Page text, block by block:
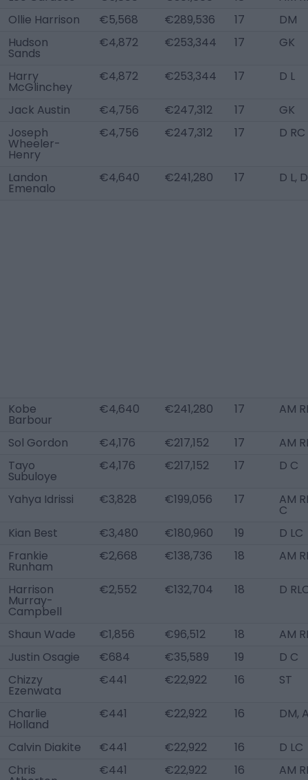
Ollie Harrison
€5,568 €289,536 17
DM
Hudson
Sands
€4,872 €253,344 17 GK
Harry
McGlinchey
€4,872 €253,344 17 D L
Jack Austin €4,756 €247,312 17
GK
Joseph
Wheeler-
Henry
€4,756 €247,312 17 D RC
Landon
Emenalo
€4,640 €241,280 17 D L,
Kobe
Barbour
€4,640 €241,280 17 AM
Sol Gordon €4,176 €217,152 17
AM
Tayo
Subuloye
€4,176 €217,152 17 D C
Yahya Idrissi €3,828 €199,056 17 AM
C
Kian Best
€3,480 €180,960 19
D LC
Frankie
Runham
€2,668 €138,736 18 AM
Harrison
Murray-
Campbell
€2,552 €132,704 18 D
Shaun Wade €1,856 €96,512 18
AM
Justin Osagie
€684 €35,589 19
D C
Chizzy
Ezenwata
€441 €22,922 16 ST
Charlie
Holland
€441 €22,922 16 DM,
Calvin Diakite €441 €22,922 16
D LC
Chris
€441 €22,922 16 AM